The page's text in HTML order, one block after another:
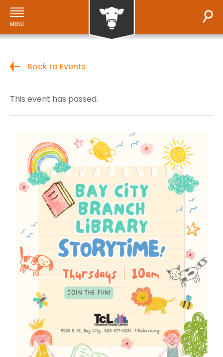
Back to Events
This event has passed.